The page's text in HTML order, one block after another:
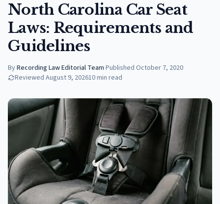
North Carolina Car Seat
Laws: Requirements and
Guidelines
ByRecording Law Editorial Team·Published October 7, 2020
Reviewed August 9, 202610min read